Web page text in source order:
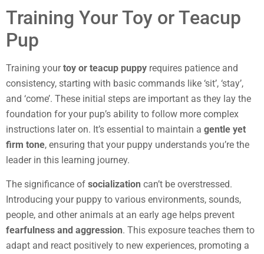
Training Your Toy or Teacup
Pup
Training yourtoy or teacup puppy requires patience and
consistency, starting with basic commands like ‘sit’, ‘stay’,
and ‘come’. These initial steps are important as they lay the
foundation for your pup’s ability to follow more complex
instructions later on. It’s essential to maintain a gentle yet
firm tone, ensuring that your puppy understands you’re the
leader in this learning journey.
The significance of socialization can’t be overstressed.
Introducing your puppy to various environments, sounds,
people, and other animals at an early age helps prevent
fearfulness and aggression. This exposure teaches them to
adapt and react positively to new experiences, promoting a